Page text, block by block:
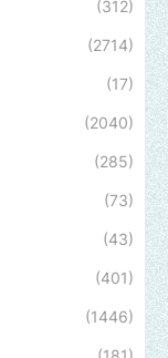
(312)
(2714)
(17)
(2040)
(285)
(73)
(43)
(401)
(1446)